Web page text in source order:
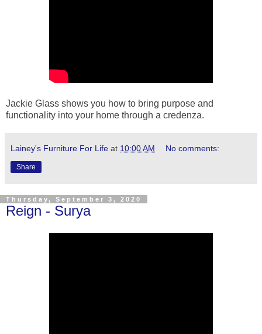
Jackie Glass shows you how to bring purpose and
functionality into your home through a credenza.
Lainey's Furniture For Life at 10:00 AM No comments:
Share
Thursday, September 3, 2020
Reign - Surya